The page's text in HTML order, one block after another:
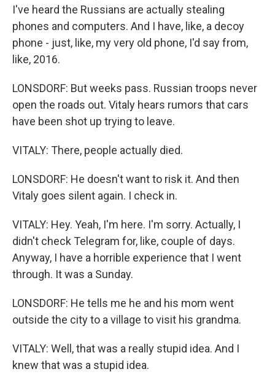
I've heard the Russians are actually stealing
phones and computers. And I have, like, a decoy
phone - just, like, my very old phone, I'd say from,
like, 2016.
LONSDORF: But weeks pass. Russian troops never
open the roads out. Vitaly hears rumors that cars
have been shot up trying to leave.
VITALY: There, people actually died.
LONSDORF: He doesn't want to risk it. And then
Vitaly goes silent again. I check in.
VITALY: Hey. Yeah, I'm here. I'm sorry. Actually, I
didn't check Telegram for, like, couple of days.
Anyway, I have a horrible experience that I went
through. It was a Sunday.
LONSDORF: He tells me he and his mom went
outside the city to a village to visit his grandma.
VITALY: Well, that was a really stupid idea. And I
knew that was a stupid idea.